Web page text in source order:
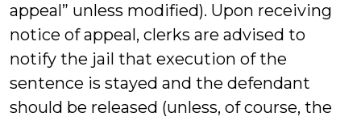
appeal” unless modified). Upon receiving
notice of appeal, clerks are advised to
notify the jail that execution of the
sentence is stayed and the defendant
should be released (unless, of course, the